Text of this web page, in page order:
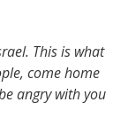
This is what
come home
angry with you